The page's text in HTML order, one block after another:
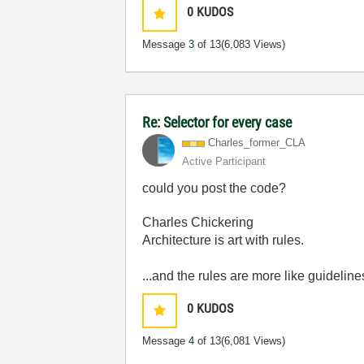
0 KUDOS
Message3 of 13(6,083 Views)
Re: Selector for every case
Charles_former_CLA
Active Participant
could you post the code?
Charles Chickering
Architecture is art with rules.
...and the rules are more like
0 KUDOS
Message4 of 13(6,081 Views)